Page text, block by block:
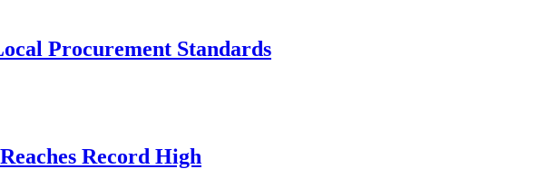
Procurement Standards
Record High